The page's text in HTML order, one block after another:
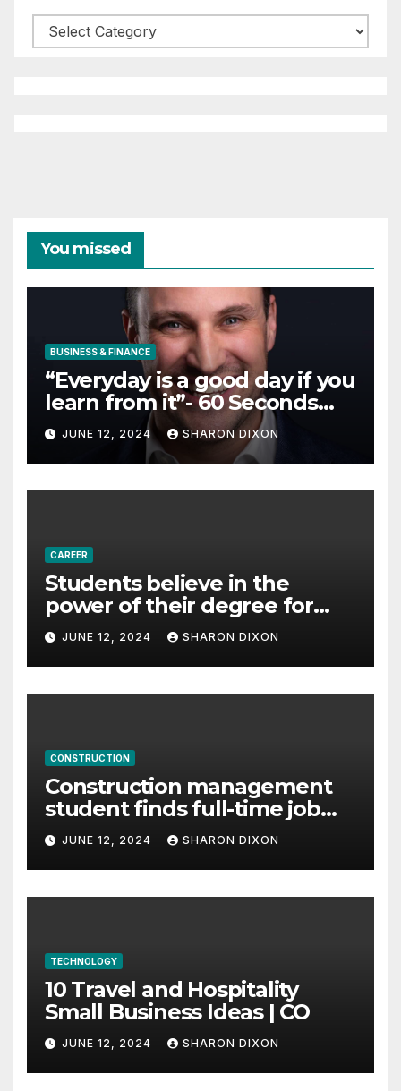
Categories
You missed
BUSINESS & FINANCE
“Everyday is a good day if you
learn from it”- 60 Seconds
with Derek Reilly,
Partnership Director of Nevo
– Business & Finance
JUNE 12, 2024 SHARON DIXON
CAREER
Students believe in the
power of their degree for
careers
JUNE 12, 2024 SHARON DIXON
CONSTRUCTION
Construction management
student finds full-time job
through program’s
internship
JUNE 12, 2024 SHARON DIXON
TECHNOLOGY
10 Travel and Hospitality
Small Business Ideas | CO
JUNE 12, 2024 SHARON DIXON